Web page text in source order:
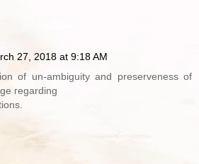
27, 2018 at 9:18 AM
of un-ambiguity and preserveness оf
гegarding